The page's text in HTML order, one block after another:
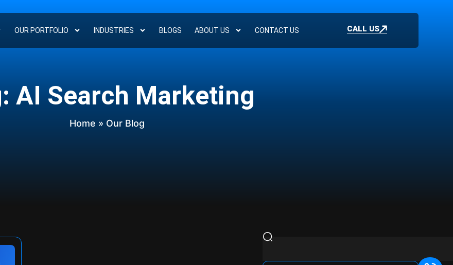
OUR PORTFOLIO INDUSTRIES BLOGS ABOUT US CONTACT US CALL US
AI Search Marketing
Home » Our Blog